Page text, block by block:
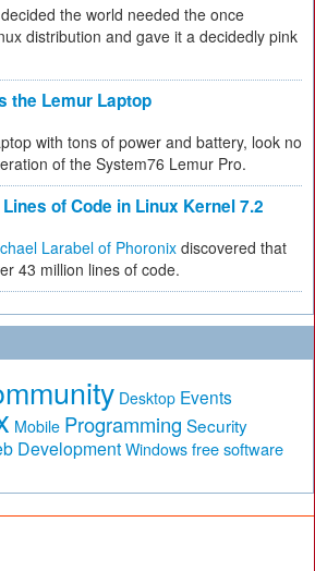
the world needed the once
distribution and gave it a decidedly pink
the Lemur Laptop
with tons of power and battery, look no
of the System76 Lemur Pro.
of Code in Linux Kernel 7.2
Larabel of Phoronix discovered that
43 million lines of code.
Desktop Events
Mobile Programming Security
Development Windows free software